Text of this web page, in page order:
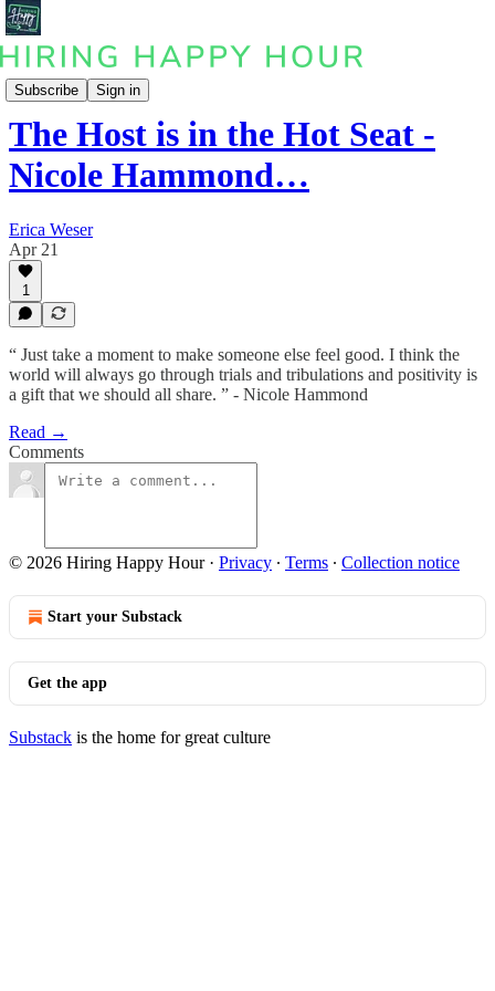
Subscribe Sign in
Podcast
The Host is in the Hot Seat -
Nicole Hammond…
Erica Weser
Apr 21
1
“ Just take a moment to make someone else feel good. I think the
world will always go through trials and tribulations and positivity is
a gift that we should all share. ” - Nicole Hammond
Read →
Comments
© 2026 Hiring Happy Hour· Privacy ∙ Terms ∙ Collection notice
Start your Substack
Get the app
Substack is the home for great culture